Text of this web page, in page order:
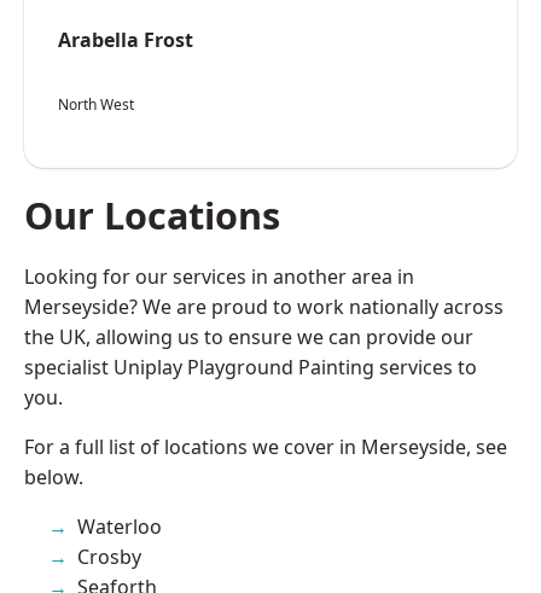
Arabella Frost
North West
Our Locations
Looking for our services in another area in
Merseyside? We are proud to work nationally across
the UK, allowing us to ensure we can provide our
specialist Uniplay Playground Painting services to
you.
For a full list of locations we cover in Merseyside, see
below.
Waterloo
Crosby
Seaforth